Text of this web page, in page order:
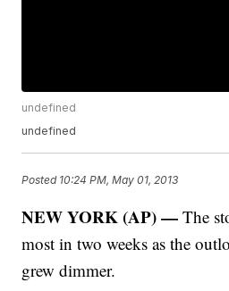
undefined
undefined
Posted 10:24 PM, May 01, 2013
NEW YORK (AP) — The
most in two weeks as the
grew dimmer.